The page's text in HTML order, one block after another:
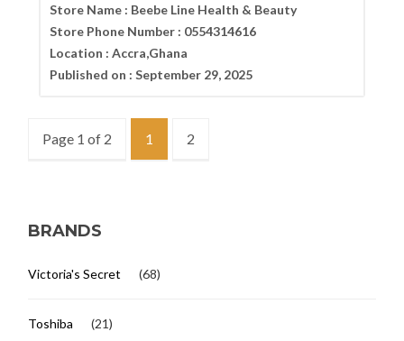
Store Name : Beebe Line Health & Beauty
Store Phone Number : 0554314616
Location : Accra,Ghana
Published on : September 29, 2025
Page 1 of 2 1 2
BRANDS
Victoria's Secret (68)
Toshiba (21)